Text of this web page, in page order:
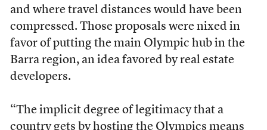
and where travel distances would have been
compressed. Those proposals were nixed in
favor of putting the main Olympic hub in the
Barra region, an idea favored by real estate
developers.
“The implicit degree of legitimacy that a
country gets by hosting the Olympics means